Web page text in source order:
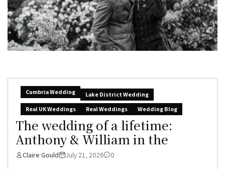
Cumbria Wedding
Lake District Wedding
Real UK Weddings
Real Weddings Wedding Blog
The wedding of a lifetime:
Anthony & William in the
Claire Gould July 21, 2026 0